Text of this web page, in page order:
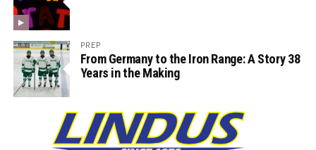
PREP
From Germany to the Iron Range: A Story 38
Years in the Making